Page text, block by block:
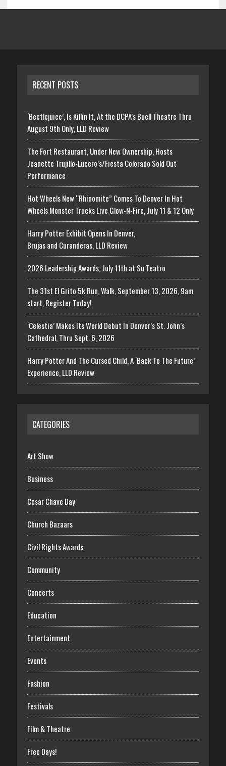
RECENT POSTS
‘Beetlejuice’, Is Killin It, At the DCPA’s Buell Theatre Thru
August 9th Only, LLD Review
The Fort Restaurant, Under New Ownership, Hosts
Jeanette Trujillo-Lucero’s/Fiesta Colorado Sold Out
Performance
Hot Wheels New “Rhinomite” Comes To Denver In Hot
Wheels Monster Trucks Live Glow-N-Fire, July 11 & 12 Only
Harry Potter Exhibit Opens In Denver,
Brujas and Curanderas, LLD Review
2026 Leadership Awards, July 11th at Su Teatro
The 31st El Grito 5k Run, Walk, September 13, 2026, 9am
start, Register Today!
‘Celestia’ Makes Its World Debut In Denver’s St. John’s
Cathedral, Thru Sept. 6, 2026
Harry Potter And The Cursed Child, A ‘Back To The Future’
Experience, LLD Review
CATEGORIES
Art Show
Business
Cesar Chave Day
Church Bazaars
Civil Rights Awards
Community
Concerts
Education
Entertainment
Events
Fashion
Festivals
Film & Theatre
Free Days!